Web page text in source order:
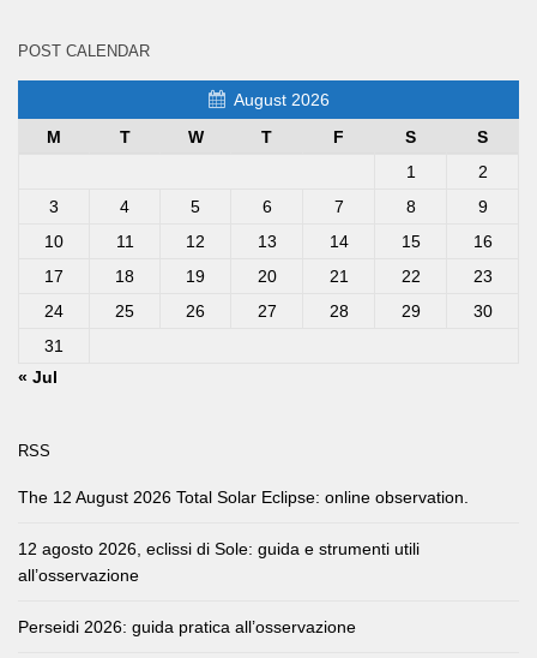
POST CALENDAR
August 2026
M
T W T F S
S
1
2
3
4 5 6 7 8
9
10
11 12 13 14 15
16
17
18 19 20 21 22
23
24
25 26 27 28 29
30
31
« Jul
RSS
The 12 August 2026 Total Solar Eclipse: online observation.
12 agosto 2026, eclissi di Sole: guida e strumenti utili
all’osservazione
Perseidi 2026: guida pratica all’osservazione